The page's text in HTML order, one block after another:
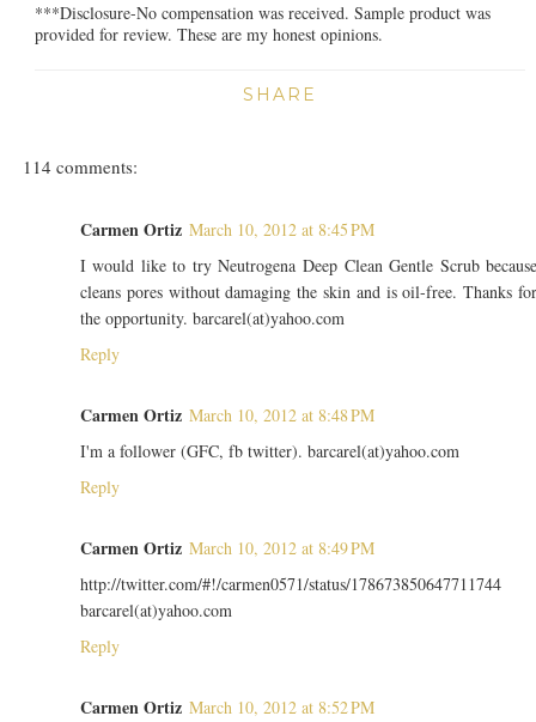
***Disclosure-No compensation was received. Sample product was
provided for review. These are my honest opinions.
SHARE
114 comments:
Carmen Ortiz March 10, 2012 at 8:45 PM
I would like to try Neutrogena Deep Clean Gentle Scrub
cleans pores without damaging the skin and is oil-free. Thanks
the opportunity. barcarel(at)yahoo.com
Reply
Carmen Ortiz March 10, 2012 at 8:48 PM
I'm a follower (GFC, fb twitter). barcarel(at)yahoo.com
Reply
Carmen Ortiz March 10, 2012 at 8:49 PM
http://twitter.com/#!/carmen0571/status/178673850647711744
barcarel(at)yahoo.com
Reply
Carmen Ortiz March 10, 2012 at 8:52 PM